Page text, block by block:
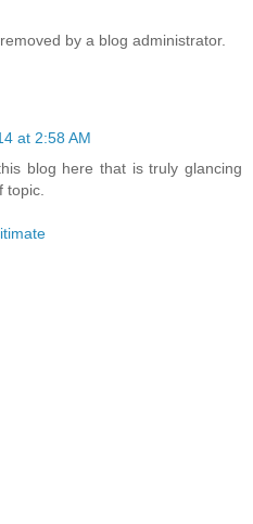
by a blog administrator.
at 2:58 AM
blog here that is truly glancing
topic.